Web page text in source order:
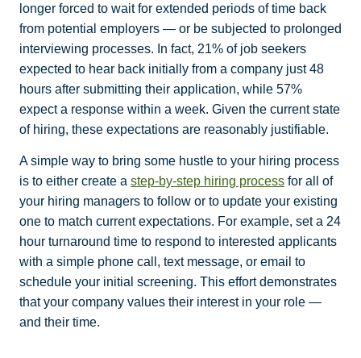
longer forced to wait for extended periods of time back
from potential employers — or be subjected to prolonged
interviewing processes. In fact, 21% of job seekers
expected to hear back initially from a company just 48
hours after submitting their application, while 57%
expect a response within a week. Given the current state
of hiring, these expectations are reasonably justifiable.
A simple way to bring some hustle to your hiring process
is to either create a step-by-step hiring process for all of
your hiring managers to follow or to update your existing
one to match current expectations. For example, set a 24
hour turnaround time to respond to interested applicants
with a simple phone call, text message, or email to
schedule your initial screening. This effort demonstrates
that your company values their interest in your role —
and their time.